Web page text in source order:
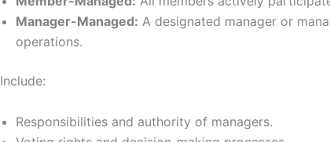
Manager-Managed: A designated manager or
operations.
Include:
Responsibilities and authority of managers.